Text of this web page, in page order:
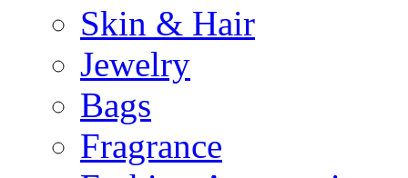
Skin & Hair
Jewelry
Bags
Fragrance